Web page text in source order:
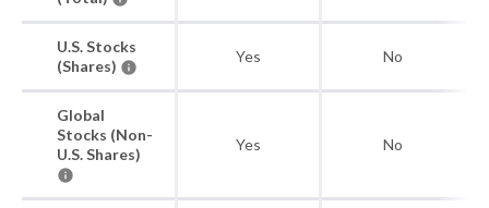
U.S. Stocks
(Shares)
Yes No
Global
Stocks (Non-
U.S. Shares)
Yes No